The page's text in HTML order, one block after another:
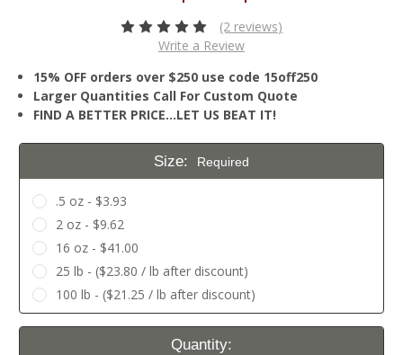
(2 reviews)
Write a Review
15% OFF orders over $250 use code 15off250
Larger Quantities Call For Custom Quote
FIND A BETTER PRICE…LET US BEAT IT!
Size: Required
.5 oz - $3.93
2 oz - $9.62
16 oz - $41.00
25 lb - ($23.80 / lb after discount)
100 lb - ($21.25 / lb after discount)
Current
Quantity: